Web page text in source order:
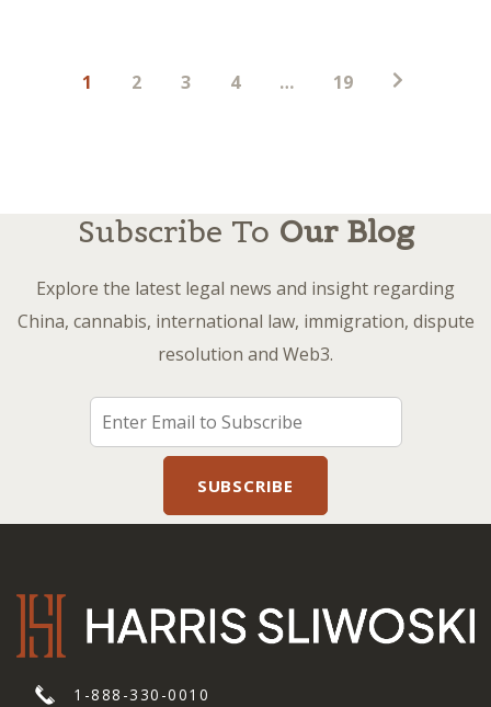
1 2 3 4 … 19
Subscribe To Our Blog
Explore the latest legal news and insight regarding
China, cannabis, international law, immigration, dispute
resolution and Web3.
1-888-330-0010